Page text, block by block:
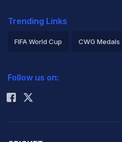
Trending Links
FIFA World Cup CWG Medals
Rohit Sharma
Follow us on: